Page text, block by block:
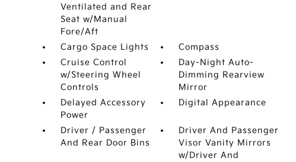
Ventilated and Rear
Seat w/Manual
Fore/Aft
Cargo Space Lights
Compass
Cruise Control
w/Steering Wheel
Controls
Day-Night Auto-
Dimming Rearview
Mirror
Delayed Accessory
Power
Digital Appearance
Driver / Passenger
And Rear Door Bins
Driver And Passenger
Visor Vanity Mirrors
w/Driver And